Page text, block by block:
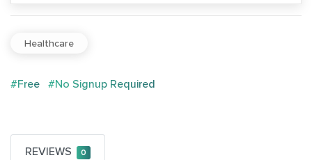
Healthcare
#Free #No Signup Required
REVIEWS 0